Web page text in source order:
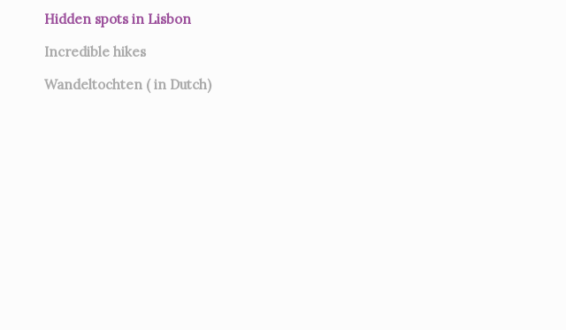
Hidden spots in Lisbon
Incredible hikes
Wandeltochten ( in Dutch)